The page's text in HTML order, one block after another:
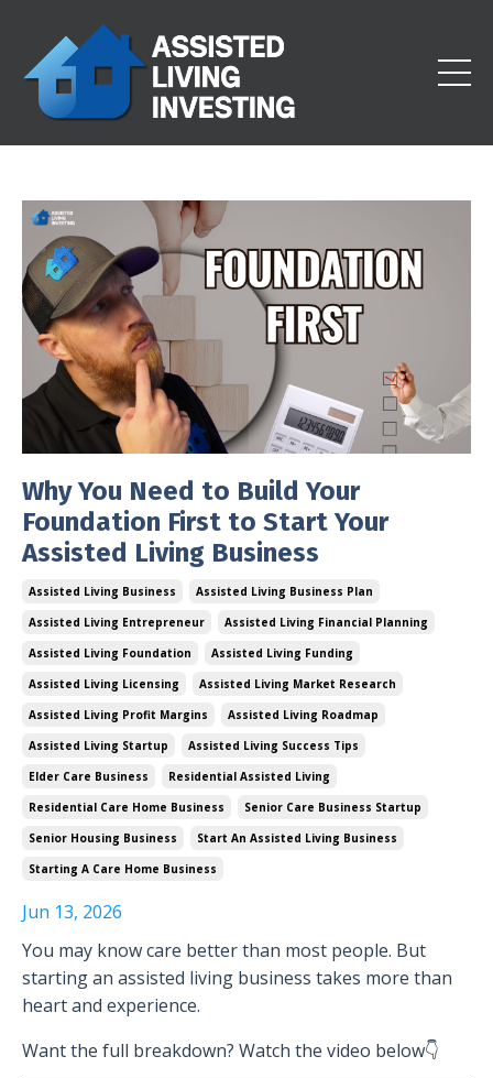
Why You Need to Build Your
Foundation First to Start Your
Assisted Living Business
Assisted Living Business
Assisted Living Business Plan
Assisted Living Entrepreneur
Assisted Living Financial Planning
Assisted Living Foundation
Assisted Living Funding
Assisted Living Licensing
Assisted Living Market Research
Assisted Living Profit Margins
Assisted Living Roadmap
Assisted Living Startup
Assisted Living Success Tips
Elder Care Business
Residential Assisted Living
Residential Care Home Business
Senior Care Business Startup
Senior Housing Business
Start An Assisted Living Business
Starting A Care Home Business
Jun 13, 2026
You may know care better than most people. But
starting an assisted living business takes more than
heart and experience.
Want the full breakdown? Watch the video below👇